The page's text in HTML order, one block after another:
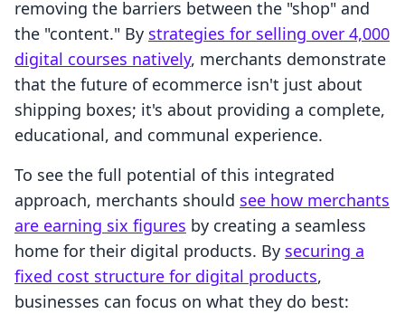
removing the barriers between the "shop" and
the "content." By strategies for selling over 4,000
digital courses natively, merchants demonstrate
that the future of ecommerce isn't just about
shipping boxes; it's about providing a complete,
educational, and communal experience.
To see the full potential of this integrated
approach, merchants should see how merchants
are earning six figures by creating a seamless
home for their digital products. By securing a
fixed cost structure for digital products,
businesses can focus on what they do best: